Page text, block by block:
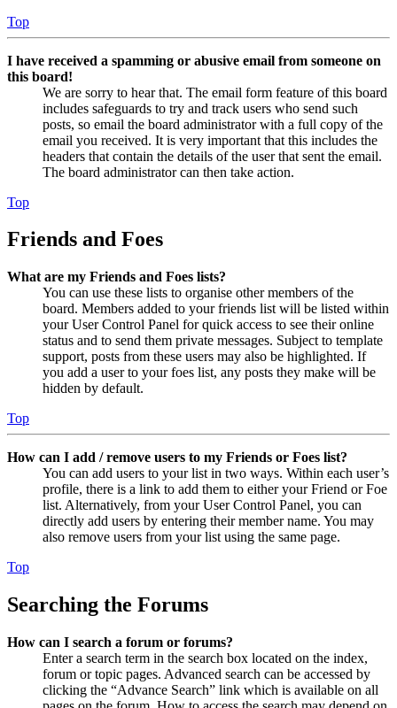
Top
I have received a spamming or abusive email from someone on
this board!
We are sorry to hear that. The email form feature of this board
includes safeguards to try and track users who send such
posts, so email the board administrator with a full copy of the
email you received. It is very important that this includes the
headers that contain the details of the user that sent the email.
The board administrator can then take action.
Top
Friends and Foes
What are my Friends and Foes lists?
You can use these lists to organise other members of the
board. Members added to your friends list will be listed within
your User Control Panel for quick access to see their online
status and to send them private messages. Subject to template
support, posts from these users may also be highlighted. If
you add a user to your foes list, any posts they make will be
hidden by default.
Top
How can I add / remove users to my Friends or Foes list?
You can add users to your list in two ways. Within each user’s
profile, there is a link to add them to either your Friend or Foe
list. Alternatively, from your User Control Panel, you can
directly add users by entering their member name. You may
also remove users from your list using the same page.
Top
Searching the Forums
How can I search a forum or forums?
Enter a search term in the search box located on the index,
forum or topic pages. Advanced search can be accessed by
clicking the “Advance Search” link which is available on all